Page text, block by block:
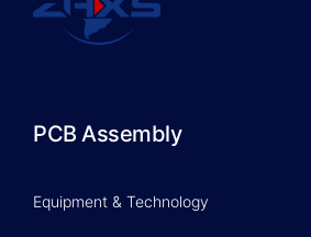
PCB Assembly
Equipment & Technology